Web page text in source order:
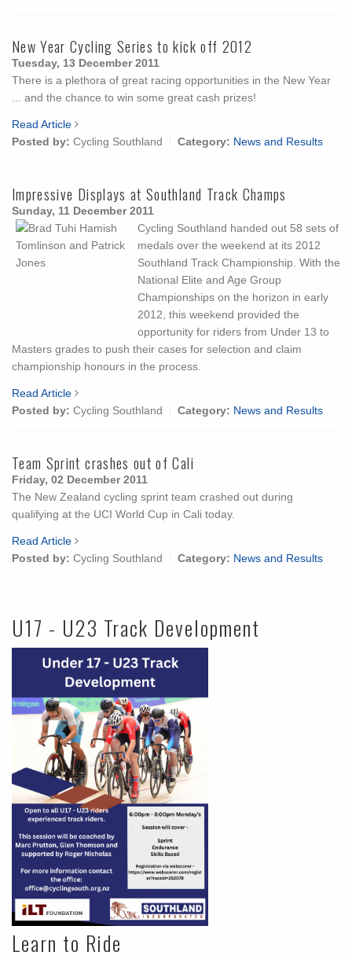
New Year Cycling Series to kick off 2012
Tuesday, 13 December 2011
There is a plethora of great racing opportunities in the New Year
... and the chance to win some great cash prizes!
Read Article
Posted by: Cycling Southland Category: News and Results
Impressive Displays at Southland Track Champs
Sunday, 11 December 2011
Cycling Southland handed out 58 sets of
medals over the weekend at its 2012
Southland Track Championship. With the
National Elite and Age Group
Championships on the horizon in early
2012, this weekend provided the
opportunity for riders from Under 13 to
Masters grades to push their cases for selection and claim
championship honours in the process.
Read Article
Posted by: Cycling Southland Category: News and Results
Team Sprint crashes out of Cali
Friday, 02 December 2011
The New Zealand cycling sprint team crashed out during
qualifying at the UCI World Cup in Cali today.
Read Article
Posted by: Cycling Southland Category: News and Results
U17 - U23 Track Development
Learn to Ride